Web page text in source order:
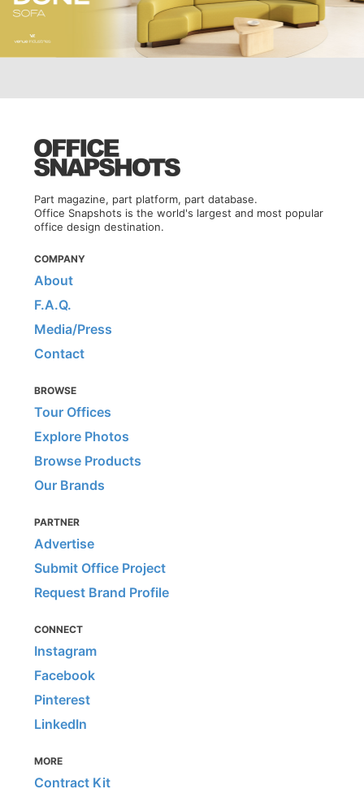
Part magazine, part platform, part database.
Office Snapshots is the world's largest and most popular
office design destination.
COMPANY
About
F.A.Q.
Media/Press
Contact
BROWSE
Tour Offices
Explore Photos
Browse Products
Our Brands
PARTNER
Advertise
Submit Office Project
Request Brand Profile
CONNECT
Instagram
Facebook
Pinterest
LinkedIn
MORE
Contract Kit